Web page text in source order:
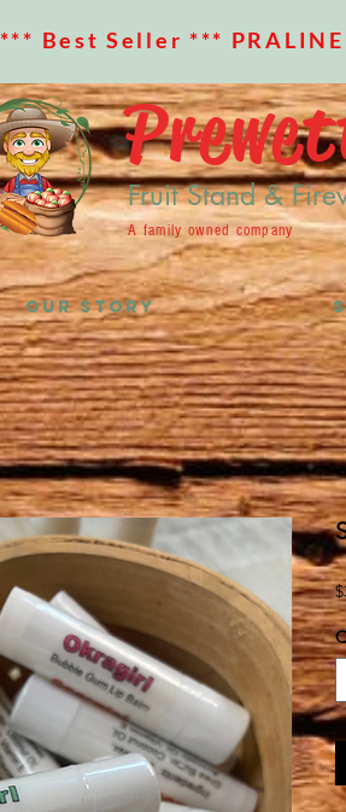
*** Best Seller *** PRALINE
Fruit Stand &
A family owned company
OUR STORY